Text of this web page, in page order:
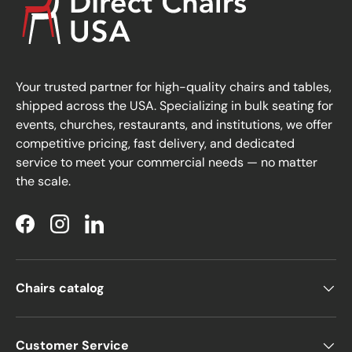
Your trusted partner for high-quality chairs and tables,
shipped across the USA. Specializing in bulk seating for
events, churches, restaurants, and institutions, we offer
competitive pricing, fast delivery, and dedicated
service to meet your commercial needs — no matter
the scale.
FacebookInstagramLinkedIn
Chairs catalog
Customer Service